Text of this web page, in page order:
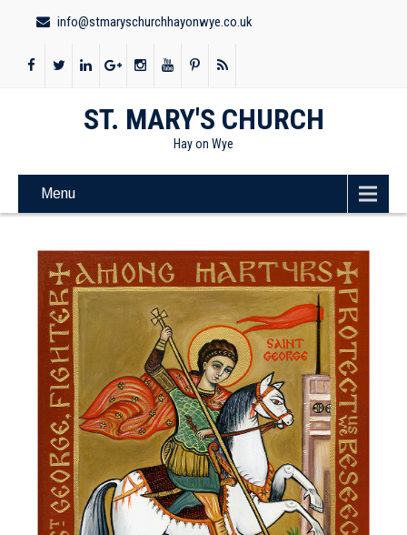
info@stmaryschurchhayonwye.co.uk
ST. MARY'S CHURCH
Hay on Wye
Menu